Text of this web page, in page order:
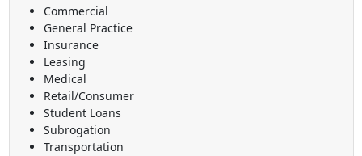
Commercial
General Practice
Insurance
Leasing
Medical
Retail/Consumer
Student Loans
Subrogation
Transportation